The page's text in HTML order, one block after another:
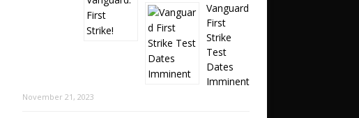
Vanguard
First
Strike
Test
Dates
Imminent
November 21, 2023